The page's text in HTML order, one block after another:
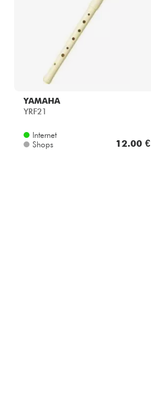
YAMAHA
YRF21
Internet
Shops
12.00 €